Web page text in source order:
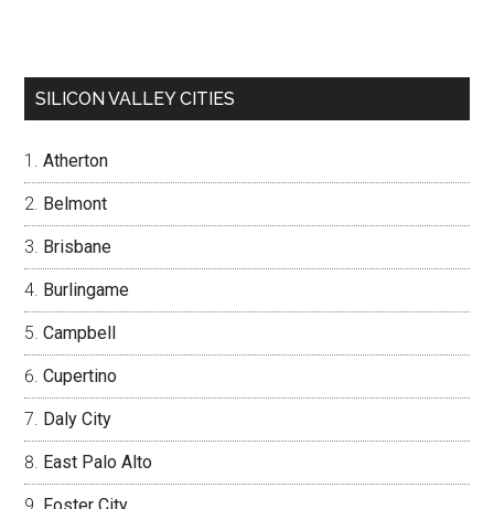
SILICON VALLEY CITIES
Atherton
Belmont
Brisbane
Burlingame
Campbell
Cupertino
Daly City
East Palo Alto